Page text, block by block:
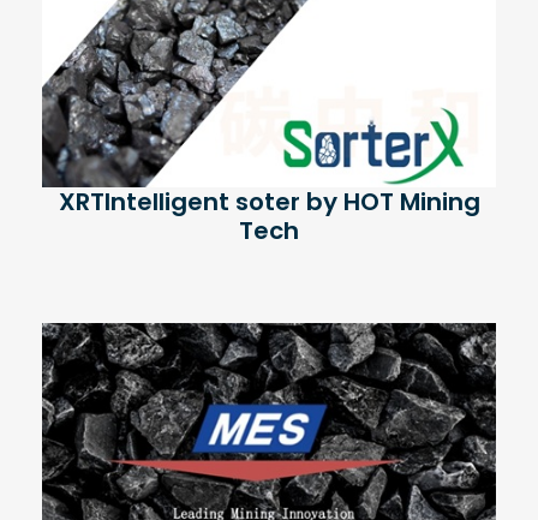
XRTIntelligent soter by HOT Mining
Tech